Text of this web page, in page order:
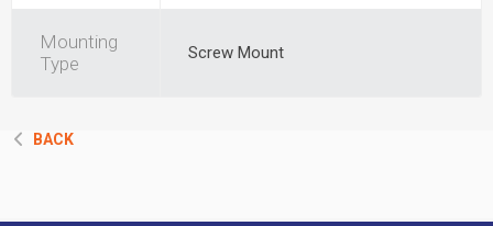
Mounting
Type
Screw Mount
BACK